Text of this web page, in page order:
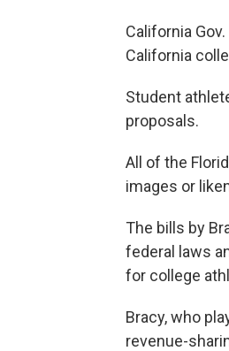
California
California
Student
proposals.
All of the
images or
The bills by
federal laws
for college
Bracy, who
revenue-